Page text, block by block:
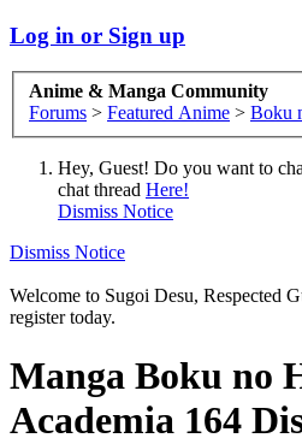
Log in or Sign up
Anime & Manga Community
Forums > Featured Anime > Boku
Hey, Guest! Do you want to
chat thread Here!
Dismiss Notice
Dismiss Notice
Welcome to Sugoi Desu, Respected
register today.
Manga Boku no
Academia 164